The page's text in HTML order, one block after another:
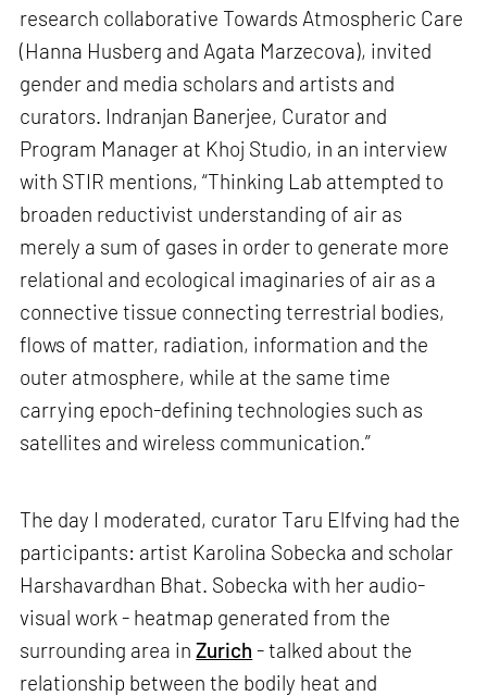
research collaborative Towards Atmospheric Care
(Hanna Husberg and Agata Marzecova), invited
gender and media scholars and artists and
curators. Indranjan Banerjee, Curator and
Program Manager at Khoj Studio, in an interview
with STIR mentions, “Thinking Lab attempted to
broaden reductivist understanding of air as
merely a sum of gases in order to generate more
relational and ecological imaginaries of air as a
connective tissue connecting terrestrial bodies,
flows of matter, radiation, information and the
outer atmosphere, while at the same time
carrying epoch-defining technologies such as
satellites and wireless communication.”
The day I moderated, curator Taru Elfving had the
participants: artist Karolina Sobecka and scholar
Harshavardhan Bhat. Sobecka with her audio-
visual work - heatmap generated from the
surrounding area inZurich - talked about the
relationship between the bodily heat and